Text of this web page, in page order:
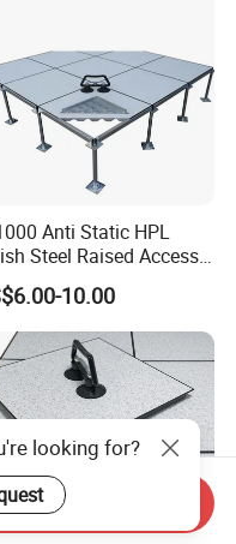
Anti Static HPL
Steel Raised Access
for Data Center
10.00
looking for?